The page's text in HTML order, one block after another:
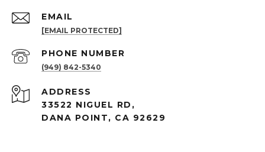
EMAIL
[EMAIL PROTECTED]
PHONE NUMBER
(949) 842-5340
ADDRESS
33522 NIGUEL RD,
DANA POINT, CA 92629